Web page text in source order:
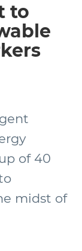
to
of 40
midst of